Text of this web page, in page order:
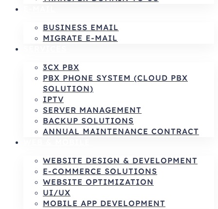
BUSINESS EMAIL
MIGRATE E-MAIL
3CX PBX
PBX PHONE SYSTEM (CLOUD PBX
SOLUTION)
IPTV
SERVER MANAGEMENT
BACKUP SOLUTIONS
ANNUAL MAINTENANCE CONTRACT
WEBSITE DESIGN & DEVELOPMENT
E-COMMERCE SOLUTIONS
WEBSITE OPTIMIZATION
UI/UX
MOBILE APP DEVELOPMENT